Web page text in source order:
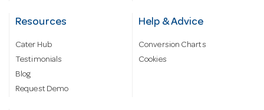
Resources
Cater Hub
Testimonials
Blog
Request Demo
Help & Advice
Conversion Charts
Cookies